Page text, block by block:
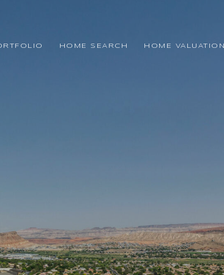
HOME SEARCH HOME VALUATION